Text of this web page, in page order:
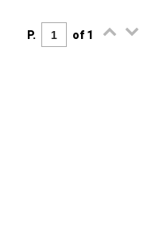
P. of 1